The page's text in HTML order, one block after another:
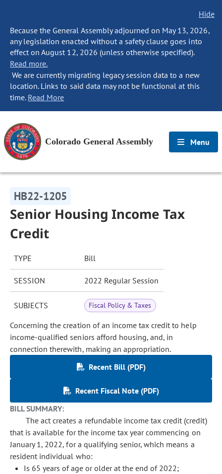
Hide
Because the General Assembly adjourned on May 13, 2026,
any legislation enacted without a safety clause goes into
effect on August 12, 2026 (unless otherwise specified).
Read more.
We are currently migrating legacy session data to a new
location. Links to said data may not be functional at this
time. Read More
Colorado General Assembly Menu
HB22-1205
Senior Housing Income Tax
Credit
TYPE Bill
SESSION 2022 Regular Session
SUBJECTS Fiscal Policy & Taxes
Concerning the creation of an income tax credit to help
income-qualified seniors afford housing, and, in
connection therewith, making an appropriation.
Recent Bill (PDF)
Recent Fiscal Note (PDF)
BILL SUMMARY:
The act creates a refundable income tax credit (credit)
that is available for the income tax year commencing on
January 1, 2022, for a qualifying senior, which means a
resident individual who:
Is 65 years of age or older at the end of 2022;